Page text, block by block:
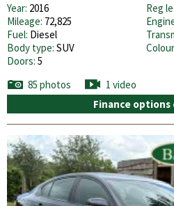
Year: 2016 Reg
Mileage: 72,825
Fuel: Diesel
Body type: SUV
Doors: 5
85 photos
1 video
Finance options